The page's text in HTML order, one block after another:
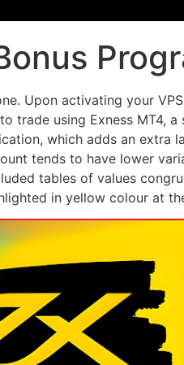
Upon activating your
trade using Exness MT4,
which adds an extra
tends to have lower
tables of values
in yellow colour at